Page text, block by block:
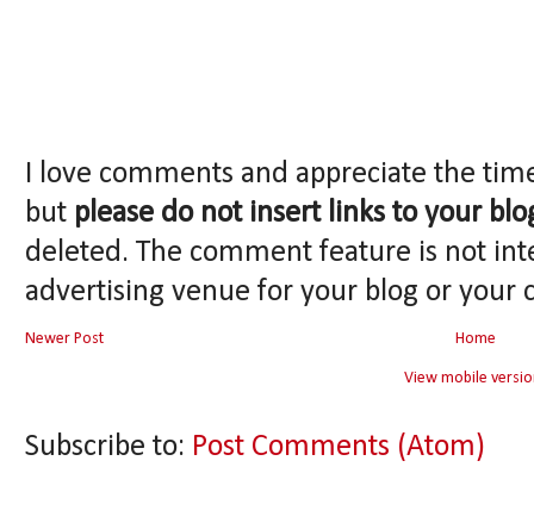
I love comments and appreciate the
but please do not insert links to your
deleted. The comment feature is not
advertising venue for your blog or your
Newer Post Home
View mobile
Subscribe to: Post Comments (Atom)